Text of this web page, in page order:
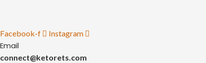
Facebook-f Instagram
Email
connect@ketorets.com